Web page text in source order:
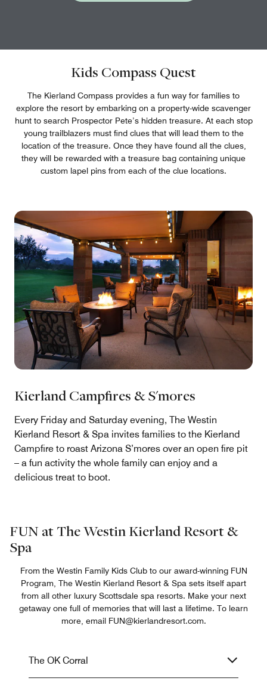
Kids Compass Quest
The Kierland Compass provides a fun way for families to
explore the resort by embarking on a property-wide scavenger
hunt to search Prospector Pete’s hidden treasure. At each stop
young trailblazers must find clues that will lead them to the
location of the treasure. Once they have found all the clues,
they will be rewarded with a treasure bag containing unique
custom lapel pins from each of the clue locations.
Kierland Campfires & S'mores
Every Friday and Saturday evening, The Westin
Kierland Resort & Spa invites families to the Kierland
Campfire to roast Arizona S’mores over an open fire pit
– a fun activity the whole family can enjoy and a
delicious treat to boot.
FUN at The Westin Kierland Resort &
Spa
From the Westin Family Kids Club to our award-winning FUN
Program, The Westin Kierland Resort & Spa sets itself apart
from all other luxury Scottsdale spa resorts. Make your next
getaway one full of memories that will last a lifetime. To learn
more, email FUN@kierlandresort.com.
The OK Corral